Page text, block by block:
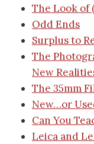
The Look of
Odd Ends
Surplus to
The
New
The 35mm
New…or
Can You
Leica and